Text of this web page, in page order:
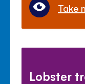
Take
Lobster